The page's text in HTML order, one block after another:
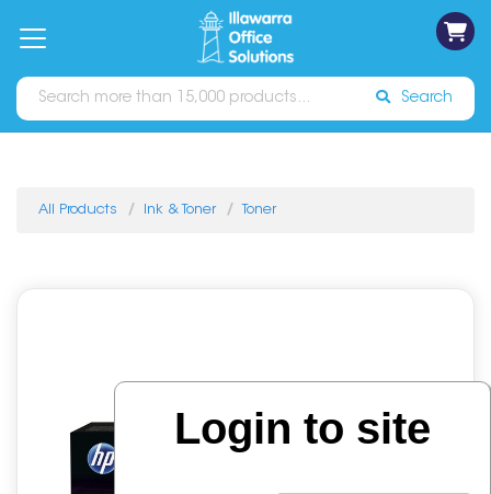
Catalogues Sign In
Search
All Products Ink & Toner Toner
Login to site